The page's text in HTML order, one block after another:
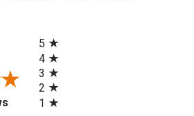
(opens in a new tab)
5
4
3
2
1